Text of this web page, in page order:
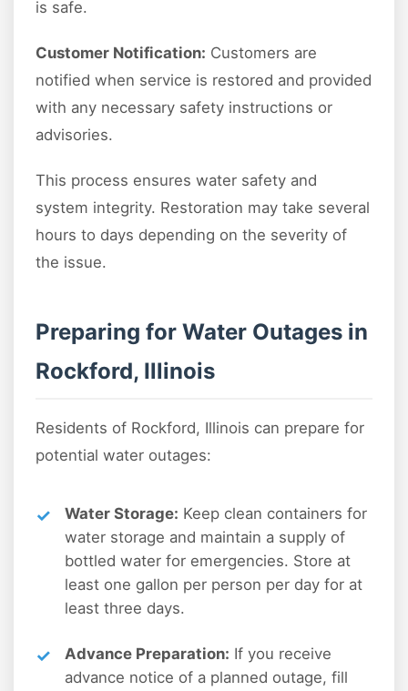
is safe.
Customer Notification: Customers are
notified when service is restored and provided
with any necessary safety instructions or
advisories.
This process ensures water safety and
system integrity. Restoration may take several
hours to days depending on the severity of
the issue.
Preparing for Water Outages in
Rockford, Illinois
Residents of Rockford, Illinois can prepare for
potential water outages:
Water Storage: Keep clean containers for
water storage and maintain a supply of
bottled water for emergencies. Store at
least one gallon per person per day for at
least three days.
Advance Preparation: If you receive
advance notice of a planned outage, fill